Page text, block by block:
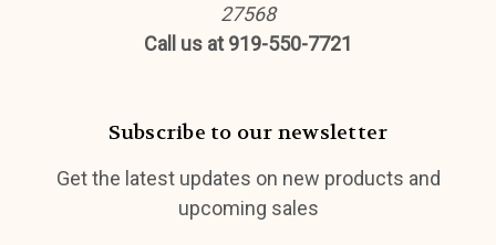
27568
Call us at 919-550-7721
Subscribe to our newsletter
Get the latest updates on new products and
upcoming sales